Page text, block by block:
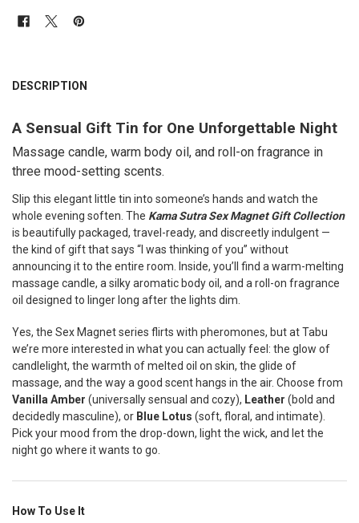
BOUGHT
SELECT
ALL
ADD
SELECTED
TO CART
DESCRIPTION
A Sensual Gift Tin for One Unforgettable Night
Massage candle, warm body oil, and roll-on fragrance in
three mood-setting scents.
Slip this elegant little tin into someone’s hands and watch the
whole evening soften. The Kama Sutra Sex Magnet Gift Collection
is beautifully packaged, travel-ready, and discreetly indulgent —
the kind of gift that says “I was thinking of you” without
announcing it to the entire room. Inside, you’ll find a warm-melting
massage candle, a silky aromatic body oil, and a roll-on fragrance
oil designed to linger long after the lights dim.
Yes, the Sex Magnet series flirts with pheromones, but at Tabu
we’re more interested in what you can actually feel: the glow of
candlelight, the warmth of melted oil on skin, the glide of
massage, and the way a good scent hangs in the air. Choose from
Vanilla Amber (universally sensual and cozy), Leather (bold and
decidedly masculine), or Blue Lotus (soft, floral, and intimate).
Pick your mood from the drop-down, light the wick, and let the
night go where it wants to go.
How To Use It